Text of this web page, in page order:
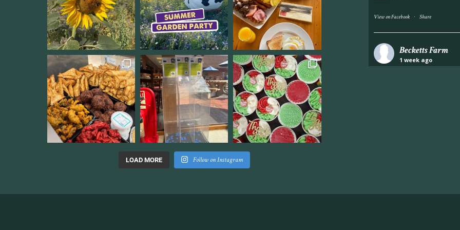
LOAD MORE Follow on Instagram
View on Facebook · Share
Becketts Farm
1 week ago